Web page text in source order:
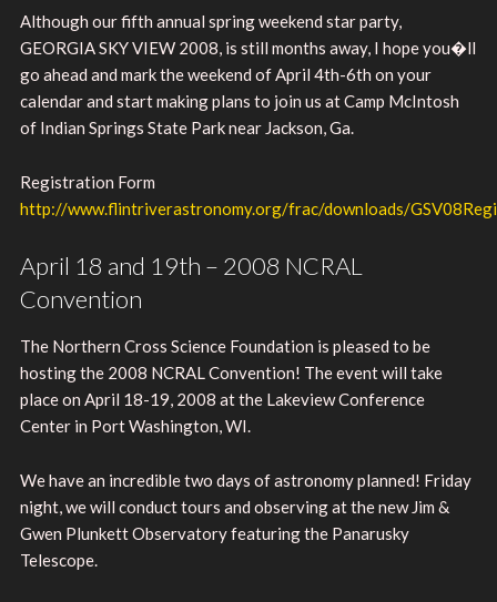
Although our fifth annual spring weekend star party,
GEORGIA SKY VIEW 2008, is still months away, I hope you�ll
go ahead and mark the weekend of April 4th-6th on your
calendar and start making plans to join us at Camp McIntosh
of Indian Springs State Park near Jackson, Ga.
Registration Form
http://www.flintriverastronomy.org/frac/downloads/
April 18 and 19th – 2008 NCRAL
Convention
The Northern Cross Science Foundation is pleased to be
hosting the 2008 NCRAL Convention! The event will take
place on April 18-19, 2008 at the Lakeview Conference
Center in Port Washington, WI.
We have an incredible two days of astronomy planned! Friday
night, we will conduct tours and observing at the new Jim &
Gwen Plunkett Observatory featuring the Panarusky
Telescope.